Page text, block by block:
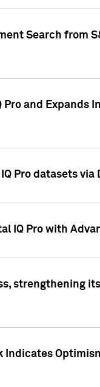
Search from
and Expands
Pro datasets via
IQ Pro with
strengthening
Indicates